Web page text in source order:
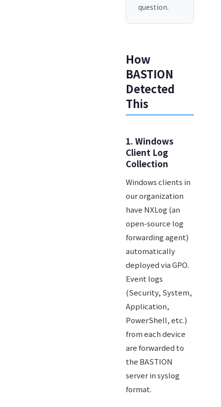
question.
How
BASTION
Detected
This
1. Windows
Client Log
Collection
Windows clients in
our organization
have NXLog (an
open-source log
forwarding agent)
automatically
deployed via GPO.
Event logs
(Security, System,
Application,
PowerShell, etc.)
from each device
are forwarded to
the BASTION
server in syslog
format.